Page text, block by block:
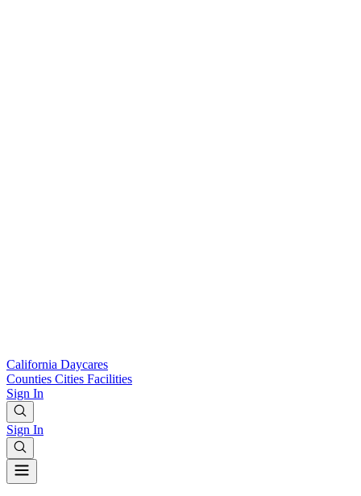
California Daycares
Counties Cities Facilities
Sign In
Sign In